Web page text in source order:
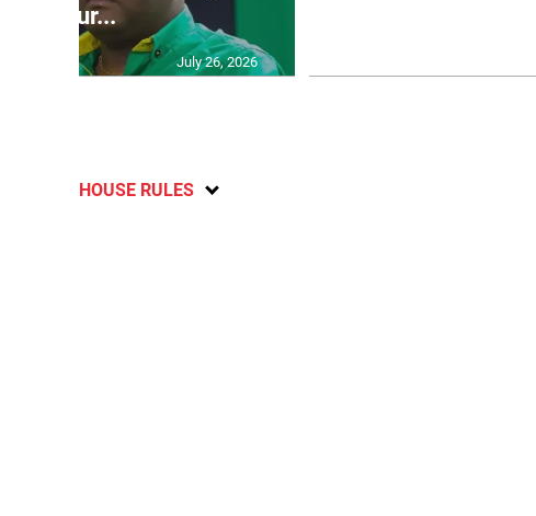
failur...
July 26, 2026
HOUSE RULES